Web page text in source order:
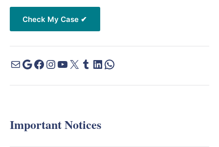
Important Notices